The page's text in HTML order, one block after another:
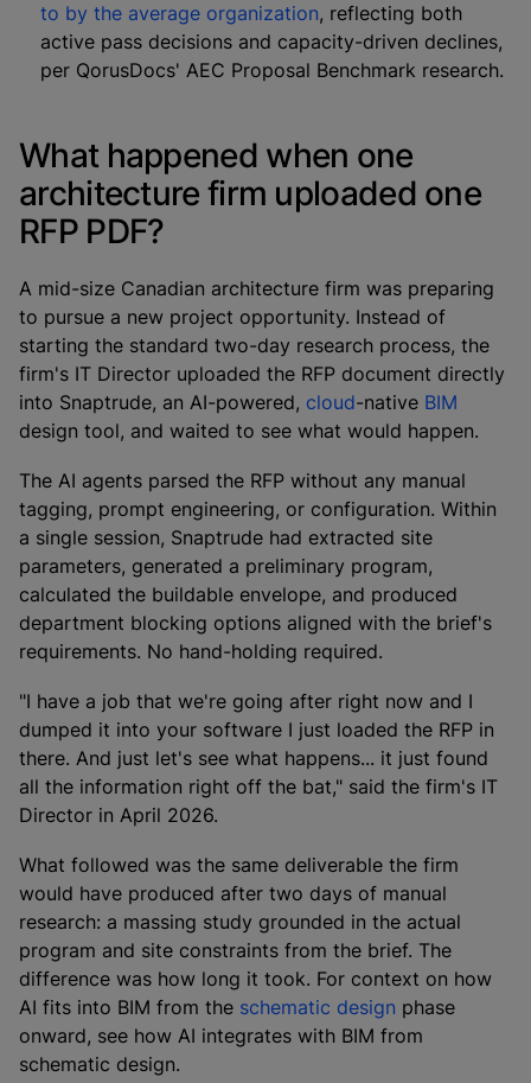
to by the average organization, reflecting both
active pass decisions and capacity-driven declines,
per QorusDocs' AEC Proposal Benchmark research.
What happened when one
architecture firm uploaded one
RFP PDF?
A mid-size Canadian architecture firm was preparing
to pursue a new project opportunity. Instead of
starting the standard two-day research process, the
firm's IT Director uploaded the RFP document directly
into Snaptrude, an AI-powered, cloud-native BIM
design tool, and waited to see what would happen.
The AI agents parsed the RFP without any manual
tagging, prompt engineering, or configuration. Within
a single session, Snaptrude had extracted site
parameters, generated a preliminary program,
calculated the buildable envelope, and produced
department blocking options aligned with the brief's
requirements. No hand-holding required.
"I have a job that we're going after right now and I
dumped it into your software I just loaded the RFP in
there. And just let's see what happens... it just found
all the information right off the bat," said the firm's IT
Director in April 2026.
What followed was the same deliverable the firm
would have produced after two days of manual
research: a massing study grounded in the actual
program and site constraints from the brief. The
difference was how long it took. For context on how
AI fits into BIM from the schematic design phase
onward, see how AI integrates with BIM from
schematic design.